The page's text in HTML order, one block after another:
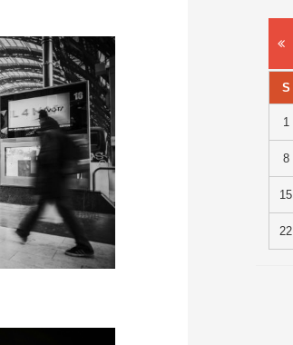
S
1
8
15
22